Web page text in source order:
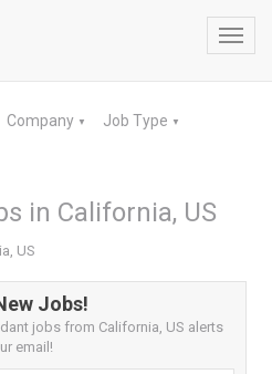
Company ▼ Job Type ▼
in California, US
US
Jobs!
jobs from California, US alerts
email!